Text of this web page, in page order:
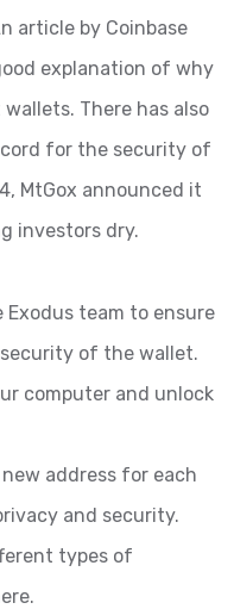
article by Coinbase
explanation of why
There has also
for the security of
MtGox announced it
investors dry.
Exodus team to ensure
of the wallet.
computer and unlock
address for each
and security.
types of